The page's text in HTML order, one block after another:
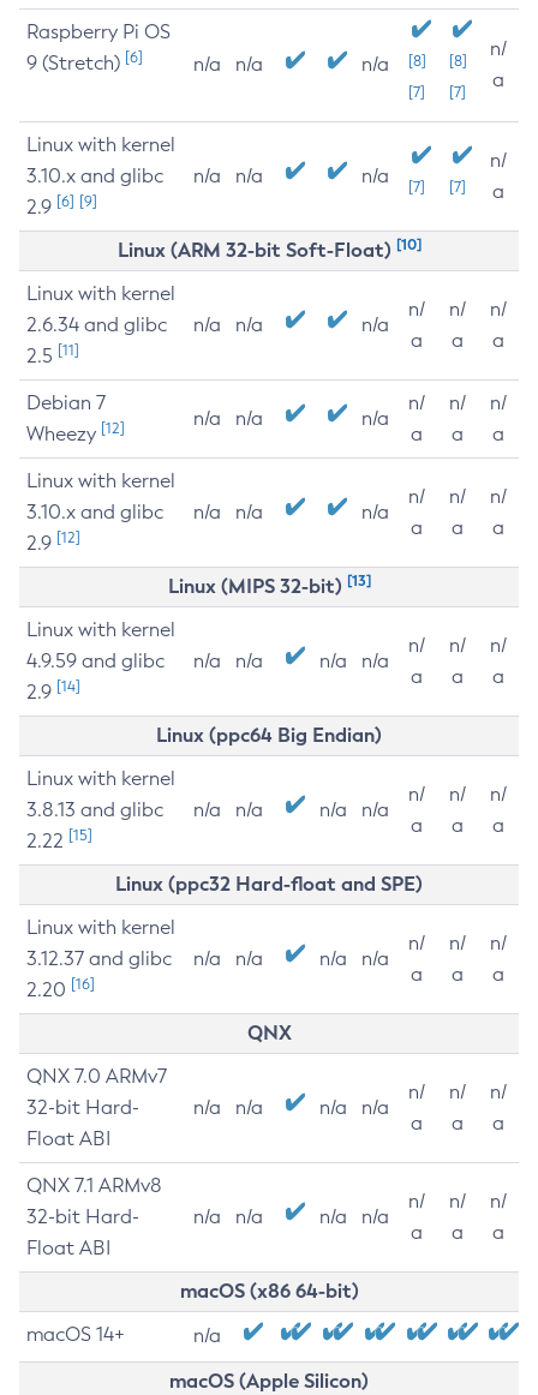
Raspberry Pi OS
9 (Stretch) [6] n/a n/a n/a
[8]
[7]
[8]
[7]
n/
a
Linux with kernel
3.10.x and glibc
2.9 [6] [9]
n/a n/a n/a [7] [7]
n/
a
Linux (ARM 32-bit Soft-Float) [10]
Linux with kernel
2.6.34 and glibc
2.5 [11]
n/a n/a n/a
n/
a
n/
a
n/
a
Debian 7
Wheezy [12] n/a n/a n/a
n/
a
n/
a
n/
a
Linux with kernel
3.10.x and glibc
2.9 [12]
n/a n/a n/a
n/
a
n/
a
n/
a
Linux (MIPS 32-bit) [13]
Linux with kernel
4.9.59 and glibc
2.9 [14]
n/a n/a n/a n/a
n/
a
n/
a
n/
a
Linux (ppc64 Big Endian)
Linux with kernel
3.8.13 and glibc
2.22 [15]
n/a n/a n/a n/a
n/
a
n/
a
n/
a
Linux (ppc32 Hard-float and SPE)
Linux with kernel
3.12.37 and glibc
2.20 [16]
n/a n/a n/a n/a
n/
a
n/
a
n/
a
QNX
QNX 7.0 ARMv7
32-bit Hard-
Float ABI
n/a n/a n/a n/a
n/
a
n/
a
n/
a
QNX 7.1 ARMv8
32-bit Hard-
Float ABI
n/a n/a n/a n/a
n/
a
n/
a
n/
a
macOS (x86 64-bit)
macOS 14+ n/a
macOS (Apple Silicon)